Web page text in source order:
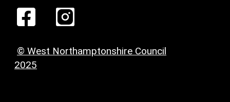
© West Northamptonshire Council
2025